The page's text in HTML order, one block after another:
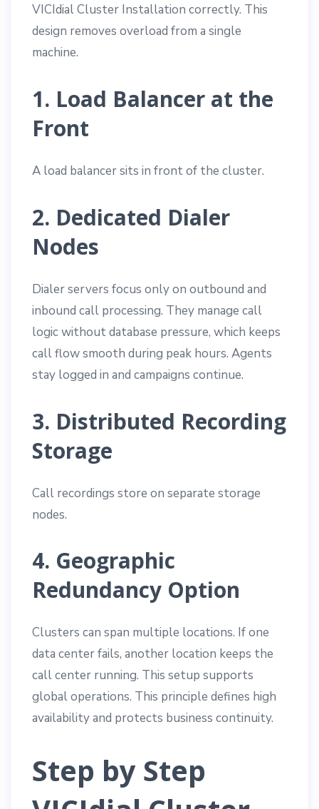
VICIdial Cluster Installation correctly. This
design removes overload from a single
machine.
1. Load Balancer at the
Front
A load balancer sits in front of the cluster.
2. Dedicated Dialer
Nodes
Dialer servers focus only on outbound and
inbound call processing. They manage call
logic without database pressure, which keeps
call flow smooth during peak hours. Agents
stay logged in and campaigns continue.
3. Distributed Recording
Storage
Call recordings store on separate storage
nodes.
4. Geographic
Redundancy Option
Clusters can span multiple locations. If one
data center fails, another location keeps the
call center running. This setup supports
global operations. This principle defines high
availability and protects business continuity.
Step by Step